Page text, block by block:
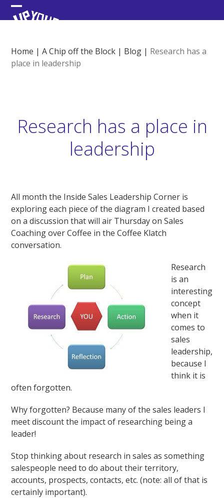
Skip
to Open
menu
Close
menu
Home |A Chip off the Block | Blog | Research has a
place in leadership
Research has a place in
leadership
All month the Inside Sales Leadership Corner is
exploring each piece of the diagram I created based
on a discussion that will air Thursday on Sales
Coaching over Coffee in the Coffee Klatch
conversation.
Research
is an
interesting
concept
when it
comes to
sales
leadership,
because I
think it is
often forgotten.
Why forgotten? Because many of the sales leaders I
meet discount the impact of researching being a
leader!
Stop thinking about research in sales as something
salespeople need to do about their territory,
accounts, prospects, contacts, etc. (note: all of that is
certainly important).